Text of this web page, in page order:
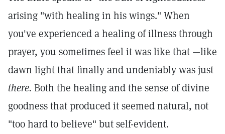
arising "with healing in his wings." When
you've experienced a healing of illness through
prayer, you sometimes feel it was like that —like
dawn light that finally and undeniably was just
there. Both the healing and the sense of divine
goodness that produced it seemed natural, not
"too hard to believe" but self-evident.